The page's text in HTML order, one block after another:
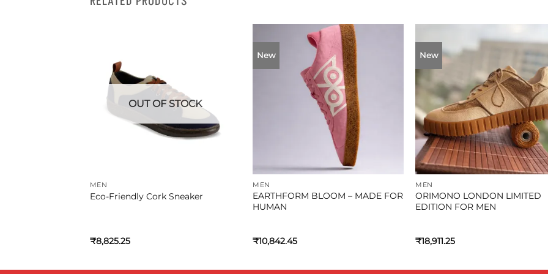
OUT OF STOCK
MEN
Eco-Friendly Cork Sneaker
₹8,825.25
New
MEN
EARTHFORM BLOOM – MADE FOR
HUMAN
₹10,842.45
New
MEN
ORIMONO LONDON LIMITED
EDITION FOR MEN
₹18,911.25